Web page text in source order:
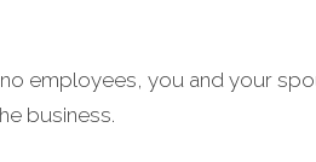
employees, you and your
business.